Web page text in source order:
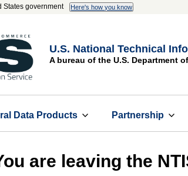
States government Here's how you know
U.S. National Technical
A bureau of the U.S. Department
Data Products Partnership
are leaving the